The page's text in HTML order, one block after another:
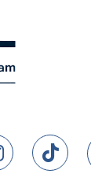
Instagram